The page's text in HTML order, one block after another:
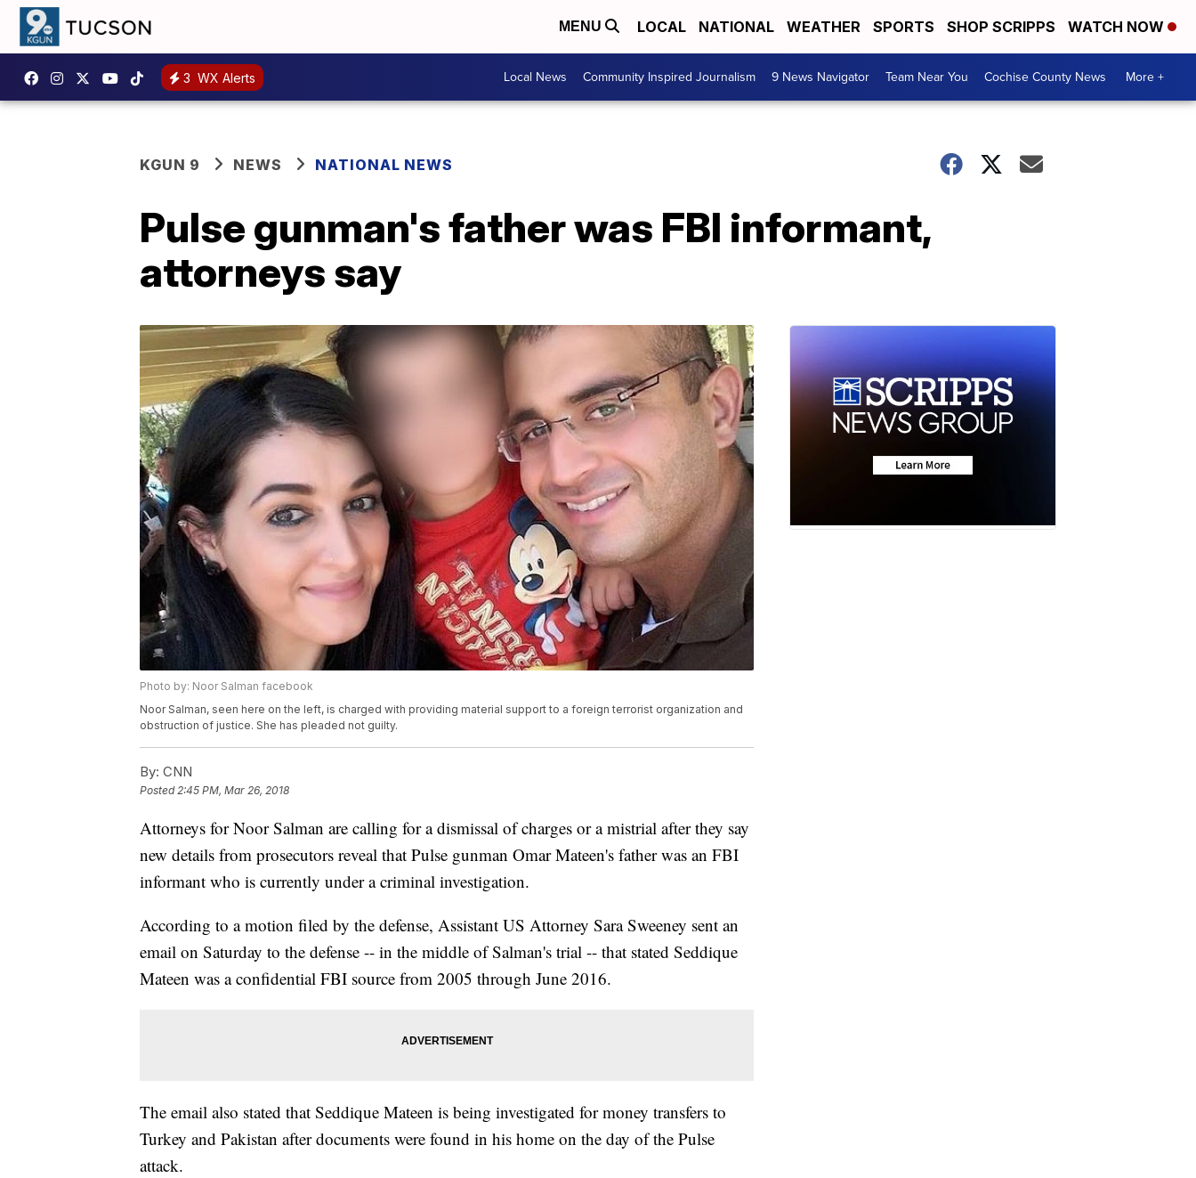
MENU LOCAL NATIONAL WEATHER SPORTS SHOP SCRIPPS WATCH NOW
3 WX Alerts Local News Community Inspired Journalism 9 News Navigator Team Near You Cochise County News More +
KGUN 9 NEWS NATIONAL NEWS
Pulse gunman's father was FBI informant,
attorneys say
Photo by: Noor Salman facebook
Noor Salman, seen here on the left, is charged with providing material support to a foreign terrorist organization and
obstruction of justice. She has pleaded not guilty.
By: CNN
Posted2:45 PM, Mar 26, 2018
Attorneys for Noor Salman are calling for a dismissal of charges or a mistrial after they say
new details from prosecutors reveal that Pulse gunman Omar Mateen's father was an FBI
informant who is currently under a criminal investigation.
According to a motion filed by the defense, Assistant US Attorney Sara Sweeney sent an
email on Saturday to the defense -- in the middle of Salman's trial -- that stated Seddique
Mateen was a confidential FBI source from 2005 through June 2016.
The email also stated that Seddique Mateen is being investigated for money transfers to
Turkey and Pakistan after documents were found in his home on the day of the Pulse
attack.